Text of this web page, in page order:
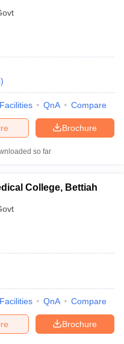
)
Facilities QnA Compare
Brochure
so far
College, Bettiah
Facilities QnA Compare
Brochure